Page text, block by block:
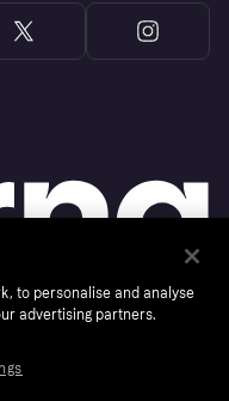
Please shop responsibly, 18+,
to personalise and analyse
advertising partners.